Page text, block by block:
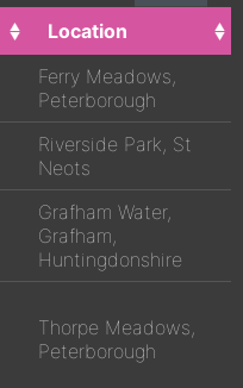
Location
Ferry Meadows,
Peterborough
Riverside Park, St
Neots
Grafham Water,
Grafham,
Huntingdonshire
Thorpe Meadows,
Peterborough